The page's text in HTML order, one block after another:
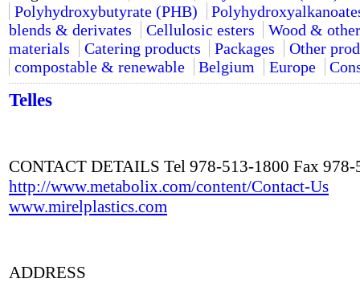
Polyhydroxybutyrate (PHB)
blends & derivates
Cellulosic esters
Wood &
materials
Catering products Packages
Other
compostable & renewable
Belgium Europe
Telles
CONTACT DETAILS Tel 978-513-1800 Fax 978-
http://www.metabolix.com/content/Contact-Us
www.mirelplastics.com
ADDRESS